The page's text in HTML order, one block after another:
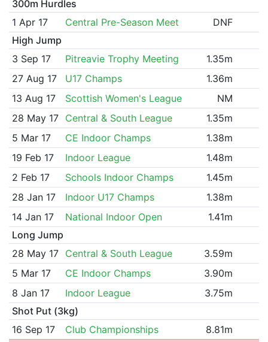
300m Hurdles
1 Apr 17
Central Pre-Season Meet
DNF
High Jump
3 Sep 17
Pitreavie Trophy Meeting
1.35m
27 Aug 17
U17 Champs
1.36m
13 Aug 17
Scottish Women's League
NM
28 May 17
Central & South League
1.35m
5 Mar 17
CE Indoor Champs
1.38m
19 Feb 17
Indoor League
1.48m
2 Feb 17
Schools Indoor Champs
1.45m
28 Jan 17
Indoor U17 Champs
1.38m
14 Jan 17
National Indoor Open
1.41m
Long Jump
28 May 17
Central & South League
3.59m
5 Mar 17
CE Indoor Champs
3.90m
8 Jan 17
Indoor League
3.75m
Shot Put (3kg)
16 Sep 17
Club Championships
8.81m